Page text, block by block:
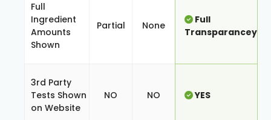
Full
Ingredient
Amounts
Shown
Partial None
Full
Transparancey
3rd Party
Tests Shown
on Website
NO NO YES